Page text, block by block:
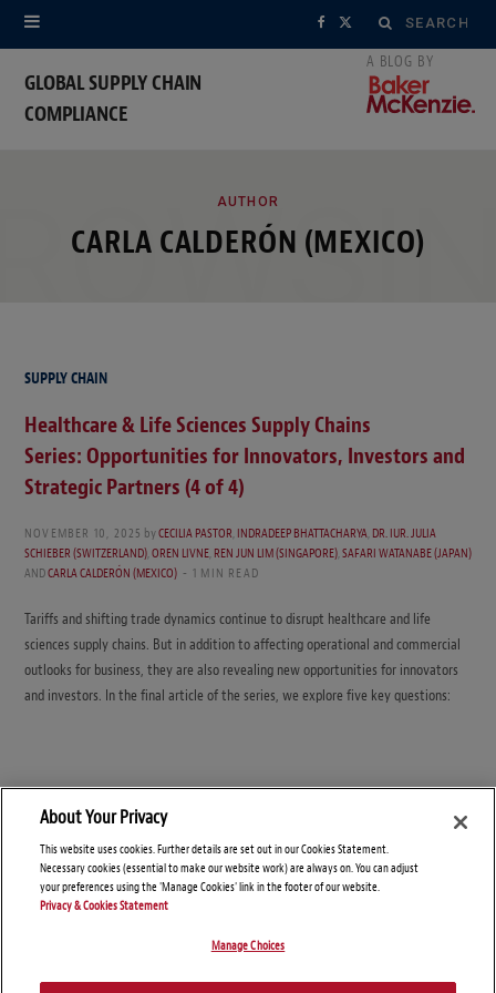
Search
for:
F
o
X
t
)
GLOBAL SUPPLY CHAIN
COMPLIANCE
AUTHOR
CARLA CALDERÓN (MEXICO)
SUPPLY CHAIN
Healthcare & Life Sciences Supply Chains
Series: Opportunities for Innovators, Investors and
Strategic Partners (4 of 4)
NOVEMBER 10, 2025 byCECILIA PASTOR,INDRADEEP BHATTACHARYA,DR. IUR. JULIA
SCHIEBER (SWITZERLAND),OREN LIVNE,REN JUN LIM (SINGAPORE),SAFARI WATANABE (JAPAN)
ANDCARLA CALDERÓN (MEXICO) 1 MIN READ
Tariffs and shifting trade dynamics continue to disrupt healthcare and life
sciences supply chains. But in addition to affecting operational and commercial
outlooks for business, they are also revealing new opportunities for innovators
and investors. In the final article of the series, we explore five key questions:
About Your Privacy
This website uses cookies. Further details are set out in our Cookies Statement.
Necessary cookies (essential to make our website work) are always on. You can adjust
your preferences using the 'Manage Cookies' link in the footer of our website.
Privacy & Cookies Statement
Manage Choices